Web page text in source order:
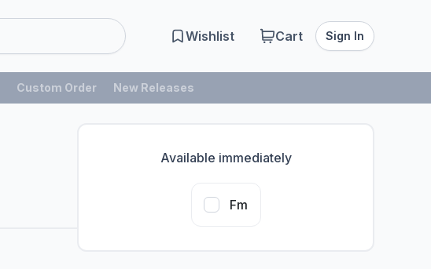
Wishlist Cart Sign In
Custom Order New Releases
Available immediately
Fm